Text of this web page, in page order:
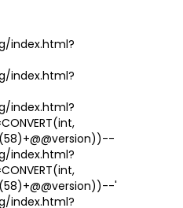
index.html?
index.html?
index.html?
index.html?
'
index.html?